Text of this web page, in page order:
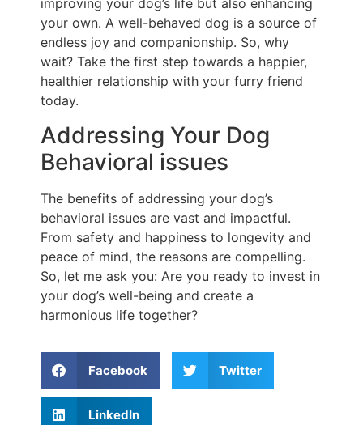
improving your dog’s life but also enhancing
your own. A well-behaved dog is a source of
endless joy and companionship. So, why
wait? Take the first step towards a happier,
healthier relationship with your furry friend
today.
Addressing Your Dog
Behavioral issues
The benefits of addressing your dog’s
behavioral issues are vast and impactful.
From safety and happiness to longevity and
peace of mind, the reasons are compelling.
So, let me ask you: Are you ready to invest in
your dog’s well-being and create a
harmonious life together?
Facebook Twitter
LinkedIn